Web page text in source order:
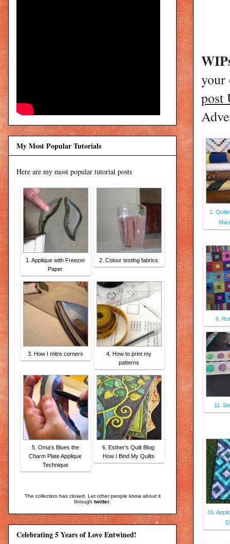
your
post
1.
6.
11.
16.
My Most Popular Tutorials
Here are my most popular tutorial posts
1. Applique with Freezer
Paper
2. Colour testing fabrics
3. How I mitre corners
4. How to print my
patterns
5. Oma's Blues the
Charm Plate Applique
Technique
6. Esther's Quilt Blog:
How I Bind My Quilts
The collection has closed. Let other people know about it
through twitter
Celebrating 5 Years of Love Entwined!